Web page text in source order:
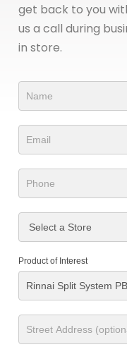
get back to you
us a call during
in store.
Product
Form
Product of Interest